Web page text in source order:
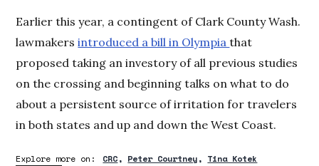
Earlier this year, a contingent of Clark County Wash.
lawmakersintroduced a bill in Olympiathat
proposed taking an investory of all previous studies
on the crossing and beginning talks on what to do
about a persistent source of irritation for travelers
in both states and up and down the West Coast.
Explore more on: CRC Peter Courtney Tina Kotek